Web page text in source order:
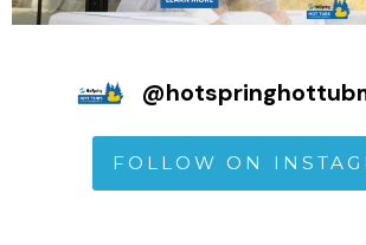
@
FOLLOW ON